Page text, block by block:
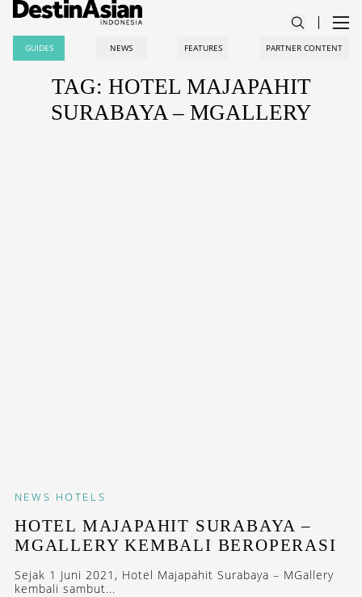
GUIDES NEWS FEATURES PARTNER CONTENT
TAG: HOTEL MAJAPAHIT
SURABAYA – MGALLERY
NEWS HOTELS
HOTEL MAJAPAHIT SURABAYA –
MGALLERY KEMBALI BEROPERASI
Sejak 1 Juni 2021, Hotel Majapahit Surabaya – MGallery
kembali sambut...